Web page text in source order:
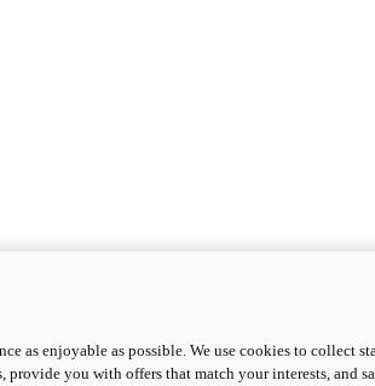
as enjoyable as possible. We use cookies to collect
provide you with offers that match your interests, and